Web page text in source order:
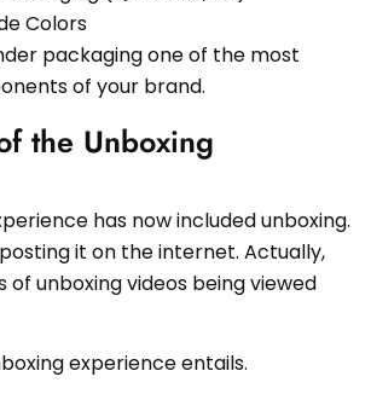
Colors
packaging one of the most
of your brand.
the Unboxing
has now included unboxing.
it on the internet. Actually,
of unboxing videos being viewed
experience entails.